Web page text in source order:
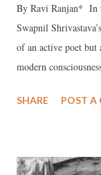
By Ravi Ranjan* In
Swapnil
of an active poet but
modern
complexities, and
artificially imposed
SHARE POST A